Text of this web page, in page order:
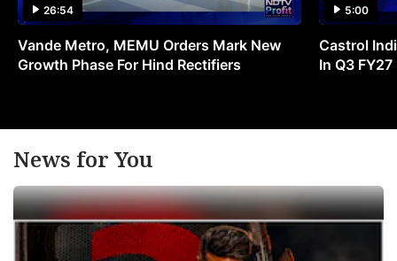
26:54
Vande Metro, MEMU Orders Mark New
Growth Phase For Hind Rectifiers
5:00
Castrol
In Q3 FY27
News for You